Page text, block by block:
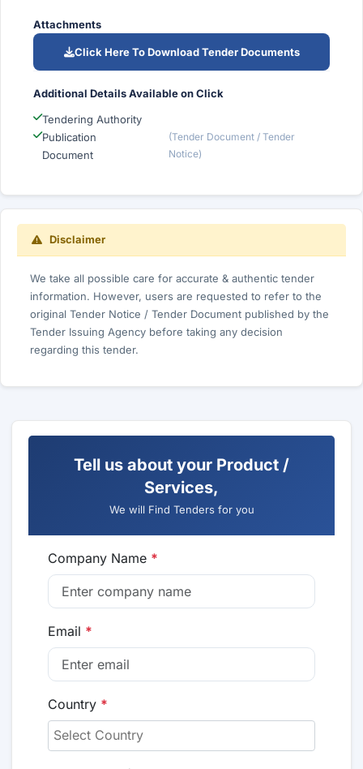
Attachments
Click Here To Download Tender Documents
Additional Details Available on Click
Tendering Authority
Publication
Document
(Tender Document / Tender
Notice)
Disclaimer
We take all possible care for accurate & authentic tender
information. However, users are requested to refer to the
original Tender Notice / Tender Document published by the
Tender Issuing Agency before taking any decision
regarding this tender.
Tell us about your Product /
Services,
We will Find Tenders for you
Company Name *
Email *
Country *